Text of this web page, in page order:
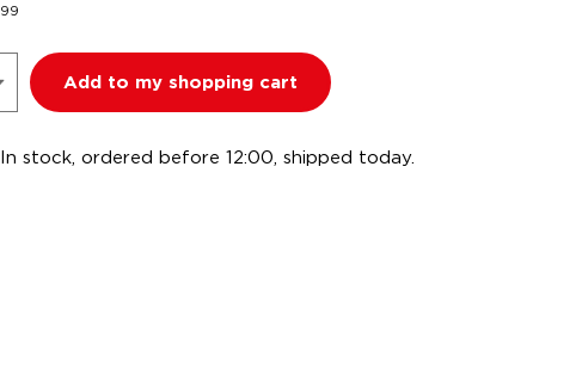
99
Add to my shopping cart
In stock, ordered before 12:00, shipped today.